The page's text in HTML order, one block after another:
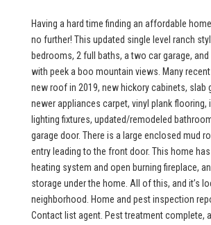
Having a hard time finding an affordable
no further! This updated single level ranch
bedrooms, 2 full baths, a two car garage,
with peek a boo mountain views. Many
new roof in 2019, new hickory cabinets, slab
newer appliances carpet, vinyl plank flooring,
lighting fixtures, updated/remodeled
garage door. There is a large enclosed mud
entry leading to the front door. This home
heating system and open burning fireplace,
storage under the home. All of this, and it’s
neighborhood. Home and pest inspection
Contact list agent. Pest treatment complete,